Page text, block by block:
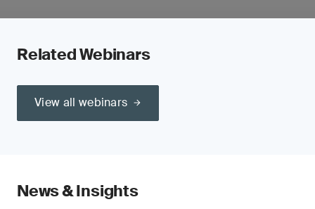
Related Webinars
View all webinars
News & Insights